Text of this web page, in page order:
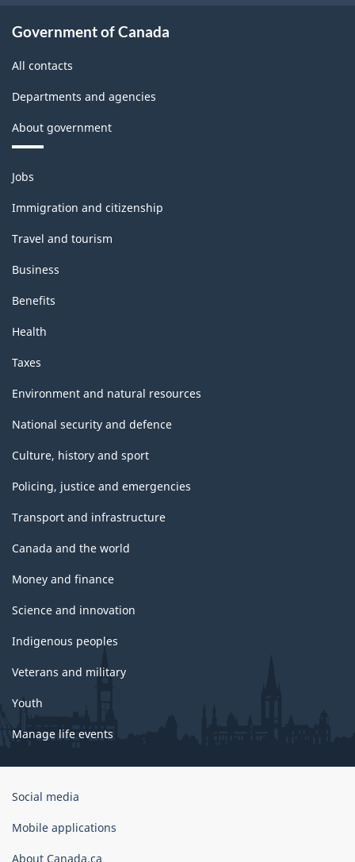
Government of Canada
All contacts
Departments and agencies
About government
Themes
and
topics
Jobs
Immigration and citizenship
Travel and tourism
Business
Benefits
Health
Taxes
Environment and natural resources
National security and defence
Culture, history and sport
Policing, justice and emergencies
Transport and infrastructure
Canada and the world
Money and finance
Science and innovation
Indigenous peoples
Veterans and military
Youth
Manage life events
Government
Canada
Social media
Mobile applications
About Canada.ca